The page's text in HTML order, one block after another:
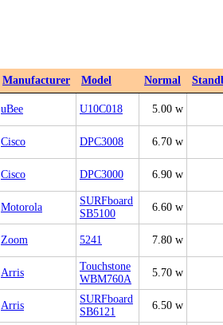
Manufacturer Model Normal
uBee U10C018 5.00 w
Cisco DPC3008 6.70 w
Cisco DPC3000 6.90 w
Motorola
SURFboard
SB5100
6.60 w
Zoom 5241 7.80 w
Arris
Touchstone
WBM760A
5.70 w
Arris
SURFboard
SB6121
6.50 w